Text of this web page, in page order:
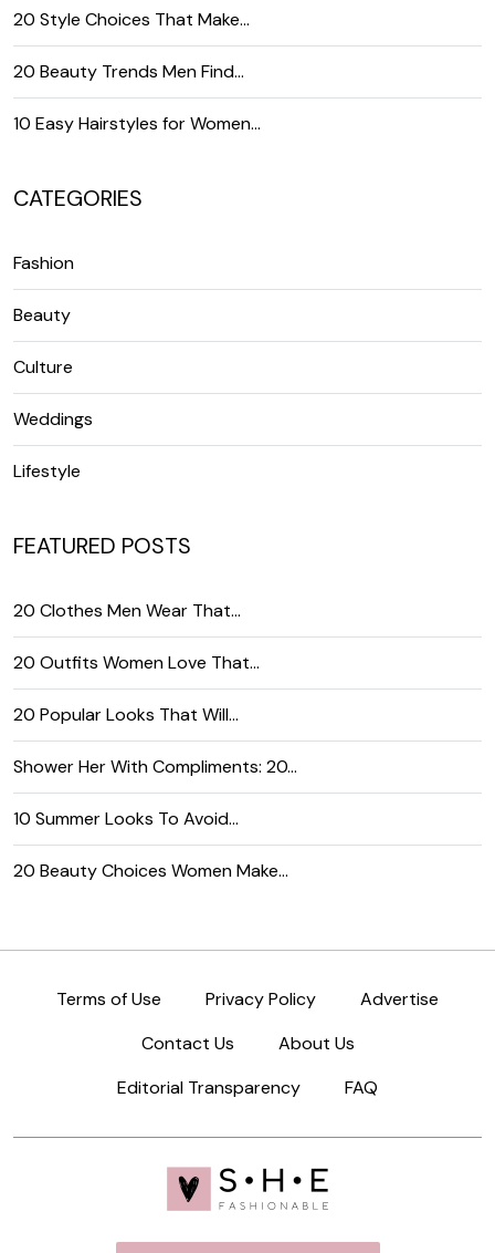
20 Style Choices That Make…
20 Beauty Trends Men Find…
10 Easy Hairstyles for Women…
CATEGORIES
Fashion
Beauty
Culture
Weddings
Lifestyle
FEATURED POSTS
20 Clothes Men Wear That…
20 Outfits Women Love That…
20 Popular Looks That Will…
Shower Her With Compliments: 20…
10 Summer Looks To Avoid…
20 Beauty Choices Women Make…
Terms of Use Privacy Policy
Advertise
Contact Us
About Us
Editorial Transparency
FAQ